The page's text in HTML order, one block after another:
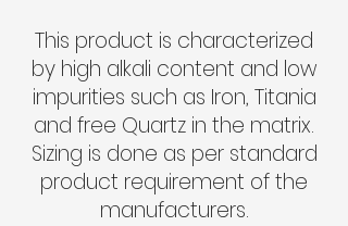
This product is characterized
by high alkali content and low
impurities such as Iron, Titania
and free Quartz in the matrix.
Sizing is done as per standard
product requirement of the
manufacturers.